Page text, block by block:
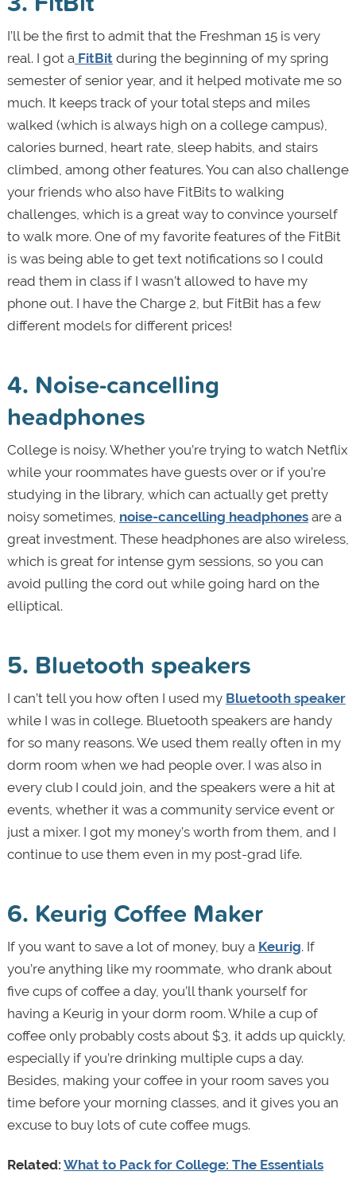
I’ll be the first to admit that the Freshman 15 is very
real. I got a FitBitduring the beginning of my spring
semester of senior year, and it helped motivate me so
much. It keeps track of your total steps and miles
walked (which is always high on a college campus),
calories burned, heart rate, sleep habits, and stairs
climbed, among other features. You can also challenge
your friends who also have FitBits to walking
challenges, which is a great way to convince yourself
to walk more. One of my favorite features of the FitBit
is was being able to get text notifications so I could
read them in class if I wasn’t allowed to have my
phone out. I have the Charge 2, but FitBit has a few
different models for different prices!
4. Noise-cancelling
headphones
College is noisy. Whether you’re trying to watch Netflix
while your roommates have guests over or if you’re
studying in the library, which can actually get pretty
noisy sometimes, noise-cancelling headphonesare a
great investment. These headphones are also wireless,
which is great for intense gym sessions, so you can
avoid pulling the cord out while going hard on the
elliptical.
5. Bluetooth speakers
I can’t tell you how often I used my Bluetooth speaker
while I was in college. Bluetooth speakers are handy
for so many reasons. We used them really often in my
dorm room when we had people over. I was also in
every club I could join, and the speakers were a hit at
events, whether it was a community service event or
just a mixer. I got my money’s worth from them, and I
continue to use them even in my post-grad life.
6. Keurig Coffee Maker
If you want to save a lot of money, buy a Keurig. If
you’re anything like my roommate, who drank about
five cups of coffee a day, you’ll thank yourself for
having a Keurig in your dorm room. While a cup of
coffee only probably costs about $3, it adds up quickly,
especially if you’re drinking multiple cups a day.
Besides, making your coffee in your room saves you
time before your morning classes, and it gives you an
excuse to buy lots of cute coffee mugs.
Related: What to Pack for College: The Essentials